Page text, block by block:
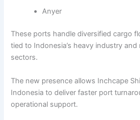
Anyer
These ports handle diversified cargo
tied to Indonesia’s heavy industry and
sectors.
The new presence allows Inchcape
Indonesia to deliver faster port
operational support.